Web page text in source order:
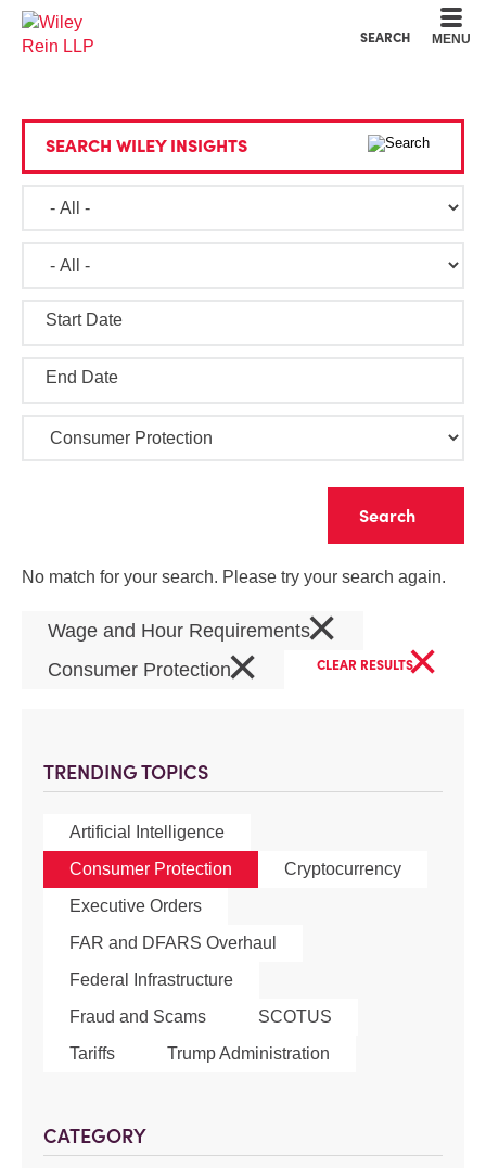
SEARCH MENU
TRENDING TOPICS
Artificial Intelligence
Consumer Protection
Cryptocurrency
Executive Orders
FAR and DFARS Overhaul
Federal Infrastructure
Fraud and Scams
SCOTUS
Tariffs
Trump Administration
CATEGORY
SEARCH WILEY INSIGHTS
Start Date
End Date
No match for your search. Please try your search again.
Wage and Hour Requirements×
Consumer Protection× CLEAR RESULTS×